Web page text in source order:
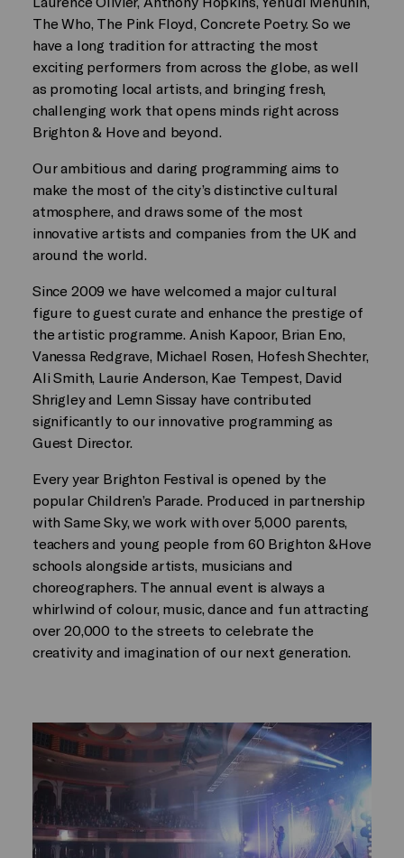
The Who, The Pink Floyd, Concrete Poetry. So we
have a long tradition for attracting the most
exciting performers from across the globe, as well
as promoting local artists, and bringing fresh,
challenging work that opens minds right across
Brighton & Hove and beyond.
Our ambitious and daring programming aims to
make the most of the city’s distinctive cultural
atmosphere, and draws some of the most
innovative artists and companies from the UK and
around the world.
Since 2009 we have welcomed a major cultural
figure to guest curate and enhance the prestige of
the artistic programme. Anish Kapoor, Brian Eno,
Vanessa Redgrave, Michael Rosen, Hofesh Shechter,
Ali Smith, Laurie Anderson, Kae Tempest, David
Shrigley and Lemn Sissay have contributed
significantly to our innovative programming as
Guest Director.
Every year Brighton Festival is opened by the
popular Children’s Parade. Produced in partnership
with Same Sky, we work with over 5,000 parents,
teachers and young people from 60 Brighton &Hove
schools alongside artists, musicians and
choreographers. The annual event is always a
whirlwind of colour, music, dance and fun attracting
over 20,000 to the streets to celebrate the
creativity and imagination of our next generation.